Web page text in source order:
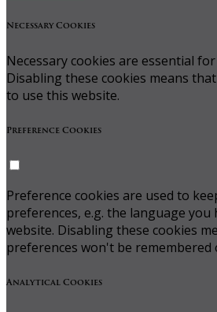
Necessary Cookies
Necessary cookies are essential
Disabling these cookies means
to use this website.
Preference Cookies
Preference cookies are used to
preferences, e.g. the language you
website. Disabling these cookies
preferences won't be remembered
Analytical Cookies